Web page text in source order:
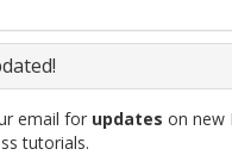
email for updates on new
tutorials.